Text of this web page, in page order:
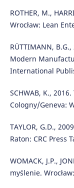
ROTHER, M.,
Wrocław: Lean
RÜTTIMANN,
Modern
International
SCHWAB, K.,
Cologny/Geneva:
TAYLOR, G.D.,
Raton: CRC Press
WOMACK, J.P.,
myślenie.